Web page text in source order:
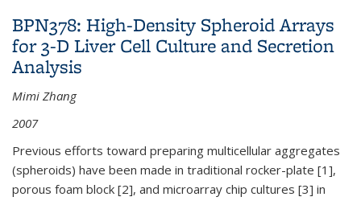
BPN378: High-Density Spheroid Arrays
for 3-D Liver Cell Culture and Secretion
Analysis
Mimi Zhang
2007
Previous efforts toward preparing multicellular aggregates
(spheroids) have been made in traditional rocker-plate [1],
porous foam block [2], and microarray chip cultures [3] in